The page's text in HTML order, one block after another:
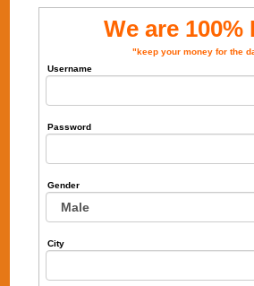
We are 100%
"keep your money for the
Username
Password
Gender
City